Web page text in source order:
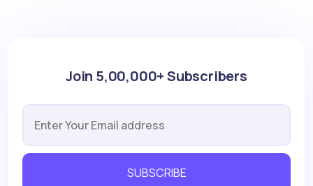
Join 5,00,000+ Subscribers
SUBSCRIBE